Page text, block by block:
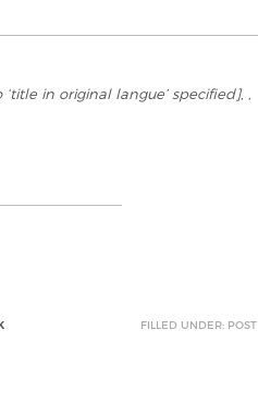
‘title in original langue’ specified], ,
FILLED UNDER: POST